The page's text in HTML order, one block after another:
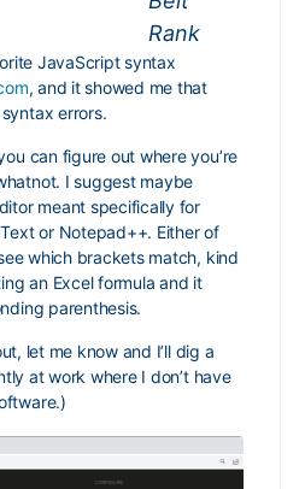
JavaScript syntax
, and it showed me that
errors.
can figure out where you’re
I suggest maybe
meant specifically for
or Notepad++. Either of
which brackets match, kind
an Excel formula and it
parenthesis.
let me know and I’ll dig a
at work where I don’t have